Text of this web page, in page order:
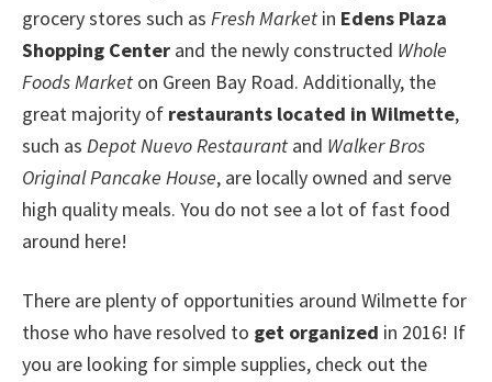
grocery stores such as Fresh Market in Edens Plaza
Shopping Center and the newly constructed Whole
Foods Market on Green Bay Road. Additionally, the
great majority of restaurants located in Wilmette,
such as Depot Nuevo Restaurant and Walker Bros
Original Pancake House, are locally owned and serve
high quality meals. You do not see a lot of fast food
around here!
There are plenty of opportunities around Wilmette for
those who have resolved to get organized in 2016! If
you are looking for simple supplies, check out the